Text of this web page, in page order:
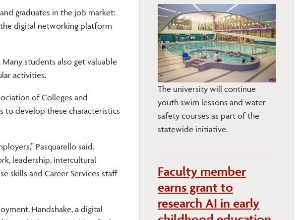
graduates in the job market:
digital networking platform
students also get valuable
activities.
of Colleges and
to develop these characteristics
Pasquarello said.
leadership, intercultural
skills and Career Services staff
Handshake, a digital
The university will continue
youth swim lessons and water
safety courses as part of the
statewide initiative.
Faculty member
earns grant to
research AI in early